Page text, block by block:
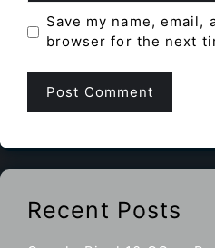
Save my name, email,
browser for the next
Recent Posts